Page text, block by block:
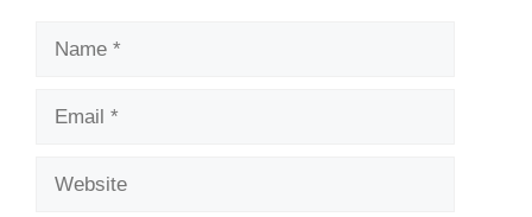
Name
Email
Website